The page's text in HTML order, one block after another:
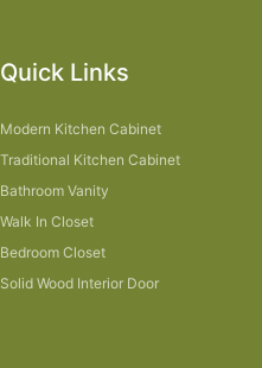
Quick Links
Modern Kitchen Cabinet
Traditional Kitchen Cabinet
Bathroom Vanity
Walk In Closet
Bedroom Closet
Solid Wood Interior Door